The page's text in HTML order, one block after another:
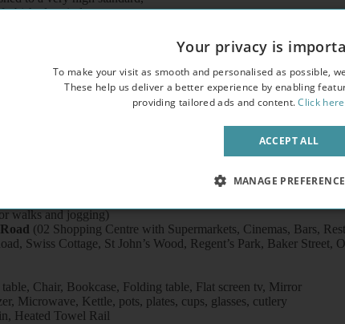
period property,
cooker/fridge /freezer /microwave
walks and jogging)
(02 Shopping Centre with Supermarkets, Cinemas, Bars,
Swiss Cottage, St John’s Wood, Regent’s Park, Baker
Chair, Bookcase, Folding table, Flat screen tv, Mirror
Microwave, Kettle, pots, plates, cups, glasses, cutlery
Heated Towel Rail
Your privacy is
To make your visit as smooth and personalised as possible,
These help us deliver a better experience by enabling
providing tailored ads and content.Click
ACCEPT ALL
MANAGE